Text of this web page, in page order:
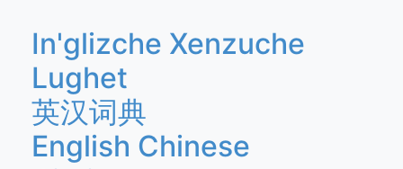
In'glizche Xenzuche
Lughet
英汉词典
English Chinese